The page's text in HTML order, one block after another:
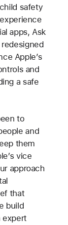
safety
apps, Ask
Apple’s
and
a safe
to
and
them
vice
approach
that
build
expert